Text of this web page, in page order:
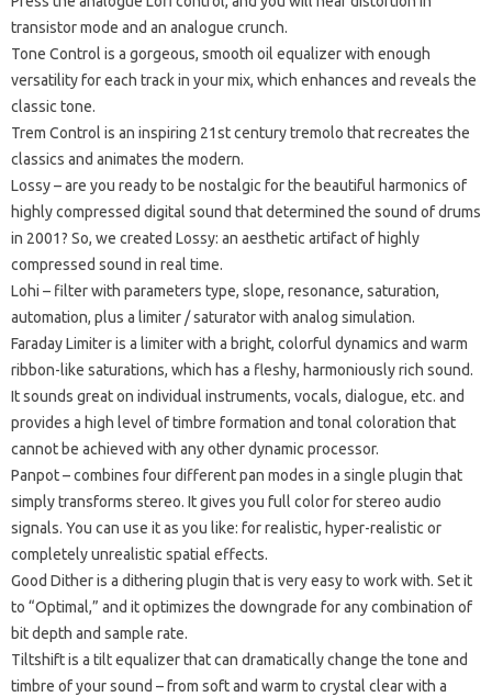
transistor mode and an analogue crunch.
Tone Control is a gorgeous, smooth oil equalizer with enough
versatility for each track in your mix, which enhances and reveals the
classic tone.
Trem Control is an inspiring 21st century tremolo that recreates the
classics and animates the modern.
Lossy– are you ready to be nostalgic for the beautiful harmonics of
highly compressed digital sound that determined the sound of drums
in 2001? So, we created Lossy: an aesthetic artifact of highly
compressed sound in real time.
Lohi – filter with parameters type, slope, resonance, saturation,
automation, plus a limiter / saturator with analog simulation.
Faraday Limiteris a limiter with a bright, colorful dynamics and warm
ribbon-like saturations, which has a fleshy, harmoniously rich sound.
It sounds great on individual instruments, vocals, dialogue, etc. and
provides a high level of timbre formation and tonal coloration that
cannot be achieved with any other dynamic processor.
Panpot– combines four different pan modes in a single plugin that
simply transforms stereo. It gives you full color for stereo audio
signals. You can use it as you like: for realistic, hyper-realistic or
completely unrealistic spatial effects.
Good Ditheris a dithering plugin that is very easy to work with. Set it
to “Optimal,” and it optimizes the downgrade for any combination of
bit depth and sample rate.
Tiltshiftis a tilt equalizer that can dramatically change the tone and
timbre of your sound – from soft and warm to crystal clear with a